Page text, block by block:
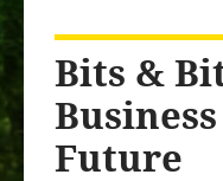
Bits &
Future